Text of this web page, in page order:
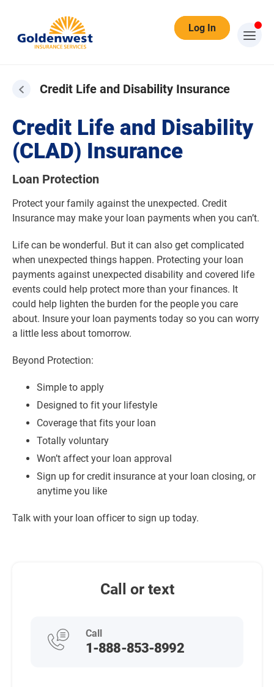
Log In
Credit Life and Disability Insurance
Credit Life and Disability
(CLAD) Insurance
Loan Protection
Protect your family against the unexpected. Credit
Insurance may make your loan payments when you can’t.
Life can be wonderful. But it can also get complicated
when unexpected things happen. Protecting your loan
payments against unexpected disability and covered life
events could help protect more than your finances. It
could help lighten the burden for the people you care
about. Insure your loan payments today so you can worry
a little less about tomorrow.
Beyond Protection:
Simple to apply
Designed to fit your lifestyle
Coverage that fits your loan
Totally voluntary
Won’t affect your loan approval
Sign up for credit insurance at your loan closing, or
anytime you like
Talk with your loan officer to sign up today.
Call or text
Call
1-888-853-8992